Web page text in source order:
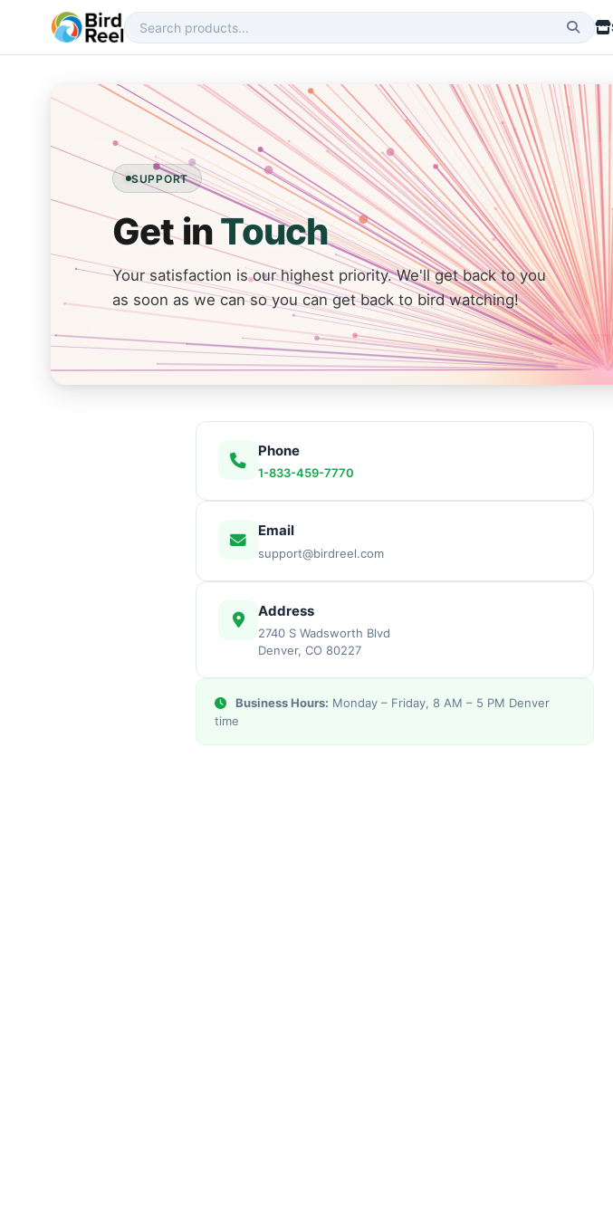
SUPPORT
Get inTouch
Your satisfaction is our highest priority. We'll get back to you
as soon as we can so you can get back to bird watching!
Phone
1-833-459-7770
Email
support@birdreel.com
Address
2740 S Wadsworth Blvd
Denver, CO 80227
Business Hours: Monday – Friday, 8 AM – 5 PM Denver
time